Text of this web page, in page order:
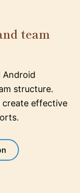
team
Android
structure.
create effective